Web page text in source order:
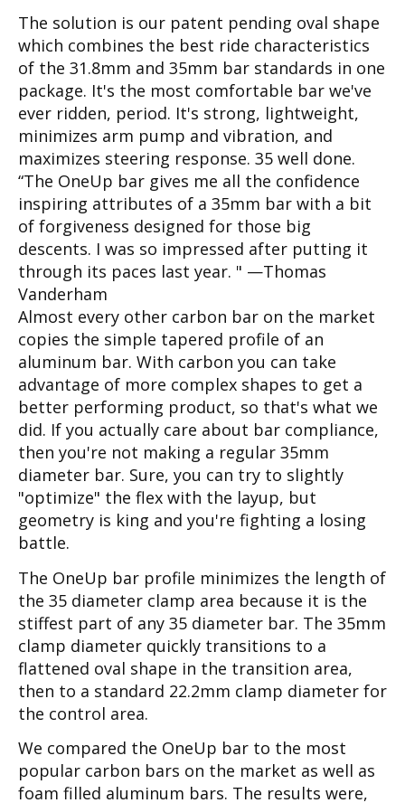
The solution is our patent pending oval shape
which combines the best ride characteristics
of the 31.8mm and 35mm bar standards in one
package. It's the most comfortable bar we've
ever ridden, period. It's strong, lightweight,
minimizes arm pump and vibration, and
maximizes steering response. 35 well done.
“The OneUp bar gives me all the confidence
inspiring attributes of a 35mm bar with a bit
of forgiveness designed for those big
descents. I was so impressed after putting it
through its paces last year. " —Thomas
Vanderham
Almost every other carbon bar on the market
copies the simple tapered profile of an
aluminum bar. With carbon you can take
advantage of more complex shapes to get a
better performing product, so that's what we
did. If you actually care about bar compliance,
then you're not making a regular 35mm
diameter bar. Sure, you can try to slightly
"optimize" the flex with the layup, but
geometry is king and you're fighting a losing
battle.
The OneUp bar profile minimizes the length of
the 35 diameter clamp area because it is the
stiffest part of any 35 diameter bar. The 35mm
clamp diameter quickly transitions to a
flattened oval shape in the transition area,
then to a standard 22.2mm clamp diameter for
the control area.
We compared the OneUp bar to the most
popular carbon bars on the market as well as
foam filled aluminum bars. The results were,